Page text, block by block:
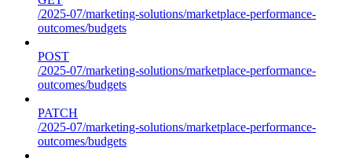
/2025-07/marketing-solutions/marketplace-performance-
outcomes/budgets
POST
/2025-07/marketing-solutions/marketplace-performance-
outcomes/budgets
PATCH
/2025-07/marketing-solutions/marketplace-performance-
outcomes/budgets